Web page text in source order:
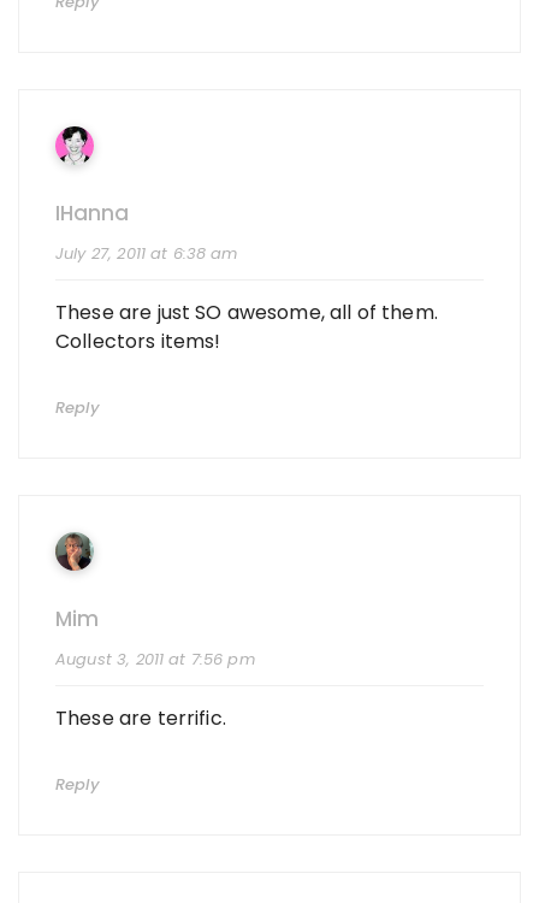
IHanna
July 27, 2011 at 6:38 am
These are just SO awesome, all of them.
Collectors items!
Reply
Mim
August 3, 2011 at 7:56 pm
These are terrific.
Reply